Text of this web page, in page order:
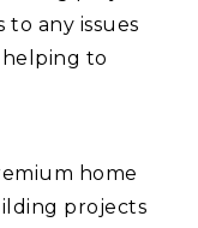
any issues
to
home
projects